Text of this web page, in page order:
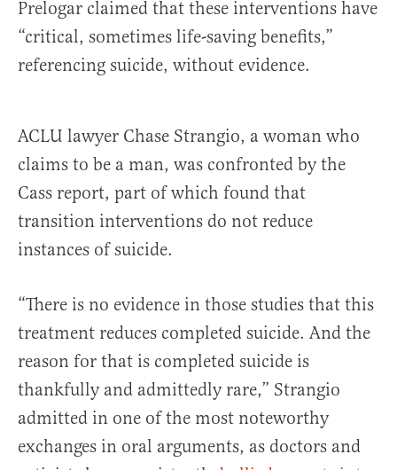
Prelogar claimed that these interventions have
“critical, sometimes life-saving benefits,”
referencing suicide, without evidence.
ACLU lawyer Chase Strangio, a woman who
claims to be a man, was confronted by the
Cass report, part of which found that
transition interventions do not reduce
instances of suicide.
“There is no evidence in those studies that this
treatment reduces completed suicide. And the
reason for that is completed suicide is
thankfully and admittedly rare,” Strangio
admitted in one of the most noteworthy
exchanges in oral arguments, as doctors and